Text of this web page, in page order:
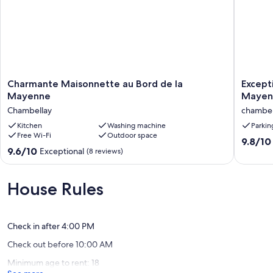
Charmante
Maisonnette
Bord
de
la
Mayenne
Chambellay
Charmante Maisonnette au Bord de la
Mayenne
Chambellay
Kitchen
Washing machine
Free Wi-Fi
Outdoor space
9.6
out
10,
Exceptional,
9.6/10 Exceptional (8 reviews)
view
direct
access
to
the
9.8
of
9.8/10
House Rules
Check in after 4:00 PM
Check out before 10:00 AM
Minimum age to rent: 18